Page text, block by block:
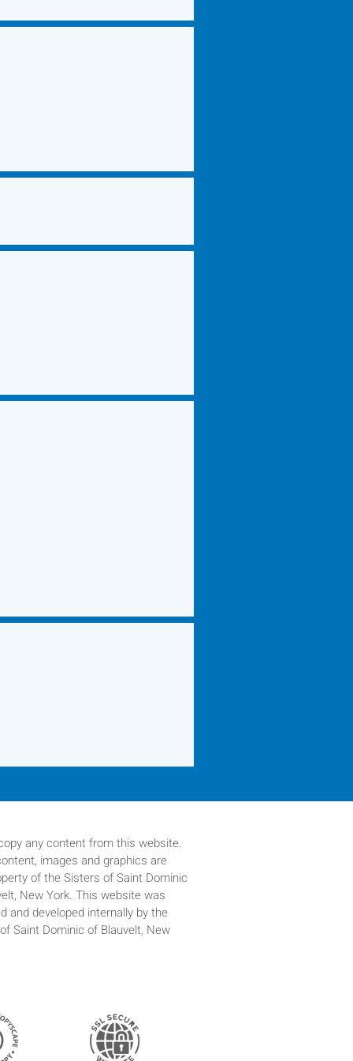
any content from this website.
images and graphics are
ofthe Sisters of Saint Dominic
New York. This website was
and developed internally by the
Saint Dominic of Blauvelt, New